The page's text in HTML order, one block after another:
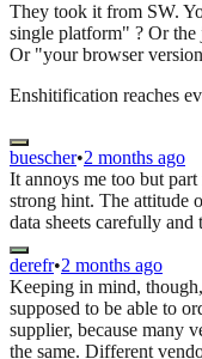
They took it from SW.
single platform" ? Or
Or "your browser
Enshitification reaches
buescher•2 months ago
It annoys me too but
strong hint. The attitude
data sheets carefully
derefr•2 months ago
Keeping in mind,
supposed to be able to
supplier, because many
the same. Different